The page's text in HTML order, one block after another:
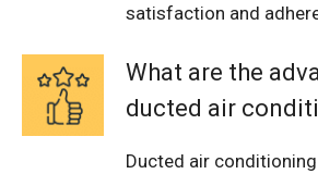
satisfaction and
What are the
ducted air
Ducted air